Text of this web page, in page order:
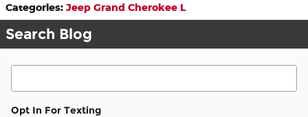
Categories: Jeep Grand Cherokee L
Search Blog
Search Blog
Opt In For Texting